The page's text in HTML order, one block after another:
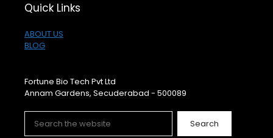
Quick Links
ABOUT US
BLOG
Fortune Bio Tech Pvt Ltd
Annam Gardens, Secuderabad - 500089
Search